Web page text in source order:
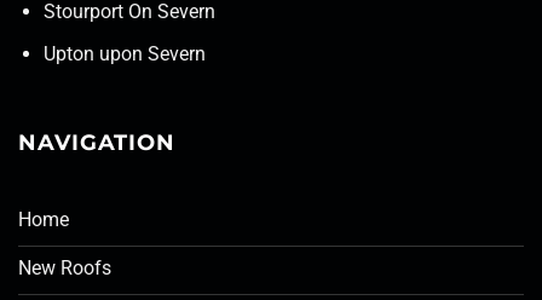
Stourport On Severn
Upton upon Severn
NAVIGATION
Home
New Roofs